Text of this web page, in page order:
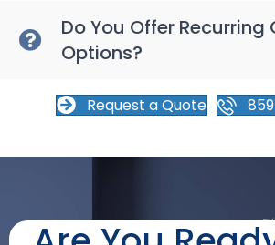
Do You Offer Recurring
Options?
Request a Quote